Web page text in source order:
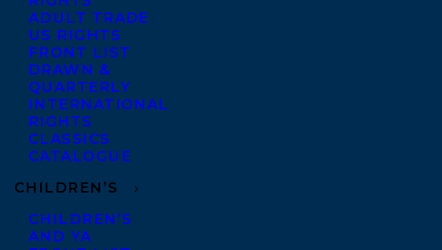
ADULT TRADE
US RIGHTS
FRONT LIST
DRAWN &
QUARTERLY
INTERNATIONAL
RIGHTS
CLASSICS
CATALOGUE
CHILDREN’S
CHILDREN’S
AND YA